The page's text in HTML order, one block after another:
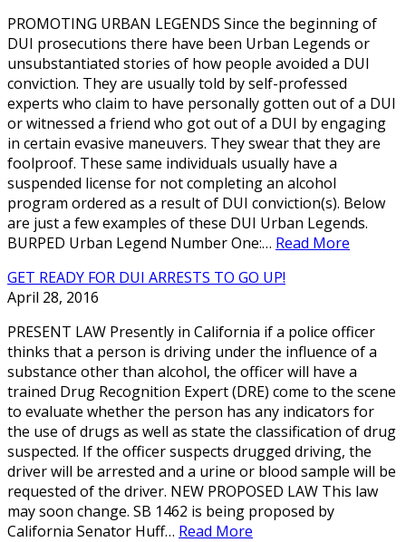
PROMOTING URBAN LEGENDS Since the beginning of
DUI prosecutions there have been Urban Legends or
unsubstantiated stories of how people avoided a DUI
conviction. They are usually told by self-professed
experts who claim to have personally gotten out of a DUI
or witnessed a friend who got out of a DUI by engaging
in certain evasive maneuvers. They swear that they are
foolproof. These same individuals usually have a
suspended license for not completing an alcohol
program ordered as a result of DUI conviction(s). Below
are just a few examples of these DUI Urban Legends.
BURPED Urban Legend Number One:… Read More
GET READY FOR DUI ARRESTS TO GO UP!
April 28, 2016
PRESENT LAW Presently in California if a police officer
thinks that a person is driving under the influence of a
substance other than alcohol, the officer will have a
trained Drug Recognition Expert (DRE) come to the scene
to evaluate whether the person has any indicators for
the use of drugs as well as state the classification of drug
suspected. If the officer suspects drugged driving, the
driver will be arrested and a urine or blood sample will be
requested of the driver. NEW PROPOSED LAW This law
may soon change. SB 1462 is being proposed by
California Senator Huff… Read More